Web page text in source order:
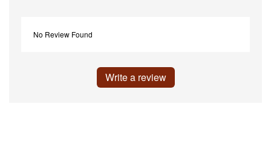
No Review Found
Write a review